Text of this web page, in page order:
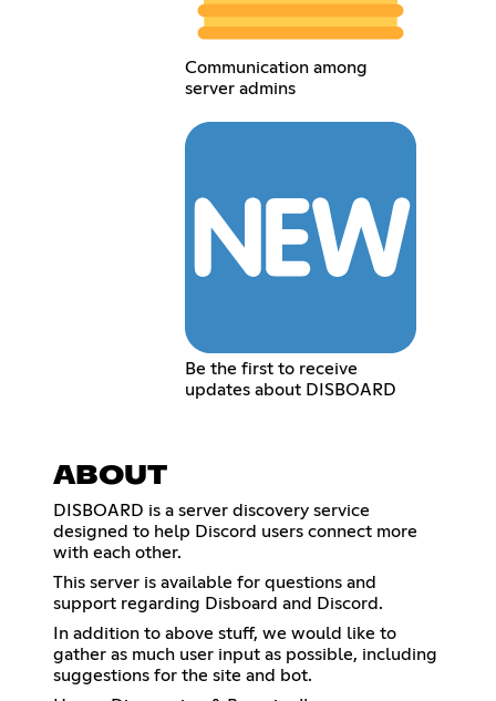
Communication among
server admins
Be the first to receive
updates about DISBOARD
ABOUT
DISBOARD is a server discovery service
designed to help Discord users connect more
with each other.
This server is available for questions and
support regarding Disboard and Discord.
In addition to above stuff, we would like to
gather as much user input as possible, including
suggestions for the site and bot.